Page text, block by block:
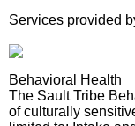
Services provided
Behavioral Health
The Sault Tribe
of culturally